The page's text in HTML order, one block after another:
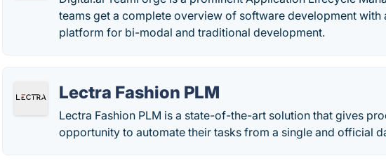
teams get a complete overview of software development with
platform for bi-modal and traditional development.
Lectra Fashion PLM
Lectra Fashion PLM is a state-of-the-art solution that gives
opportunity to automate their tasks from a single and official